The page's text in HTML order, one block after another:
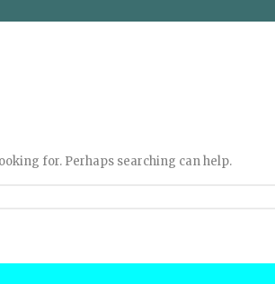
for. Perhaps searching can help.